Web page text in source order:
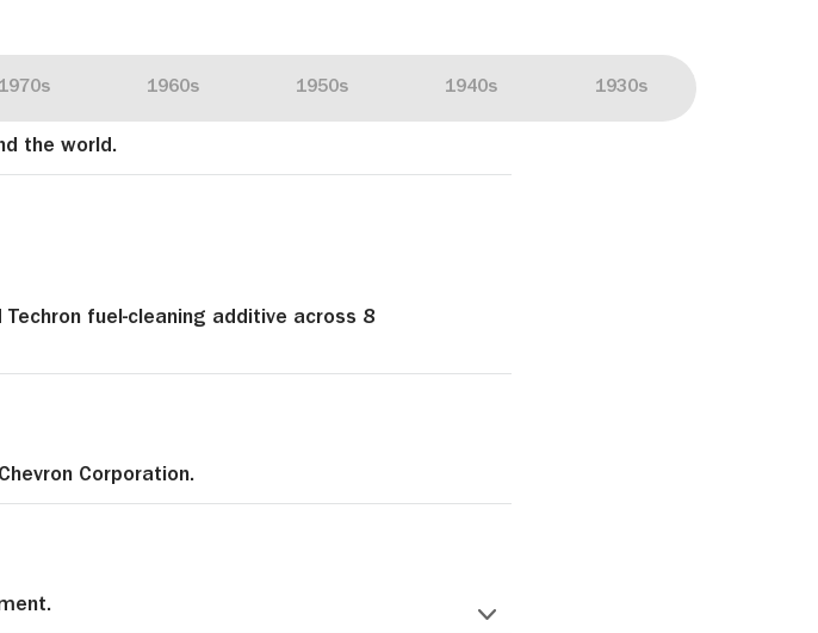
1970s 1960s 1950s 1940s 1930s
the world.
fuel-cleaning additive across 8
Corporation.